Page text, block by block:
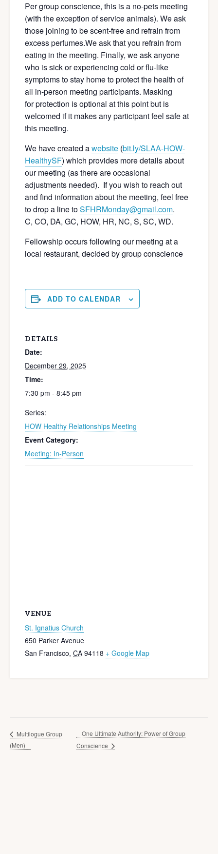
Per group conscience, this is a no-pets meeting
(with the exception of service animals). We ask
those joining to be scent-free and refrain from
excess perfumes.We ask that you refrain from
eating in the meeting. Finally, we ask anyone
who is sick or experiencing cold or flu-like
symptoms to stay home to protect the health of
all in-person meeting participants. Masking
for protection is optional at this point but is
welcomed if it makes any participant feel safe at
this meeting.
We have created awebsite (bit.ly/SLAA-HOW-
HealthySF) which provides more details about
our meeting (as there are occasional
adjustments needed). If you wish to reach out
and find information about the meeting, feel free
to drop a line toSFHRMonday@gmail.com.
C, CO, DA, GC, HOW, HR, NC, S, SC, WD.
Fellowship occurs following our meeting at a
local restaurant, decided by group conscience
ADD TO CALENDAR
DETAILS
Date:
December 29, 2025
Time:
7:30 pm - 8:45 pm
Series:
HOW Healthy Relationships Meeting
Event Category:
Meeting: In-Person
VENUE
St. Ignatius Church
650 Parker Avenue
San Francisco, CA 94118 + Google Map
Multilogue Group
(Men)
One Ultimate Authority: Power of Group
Conscience